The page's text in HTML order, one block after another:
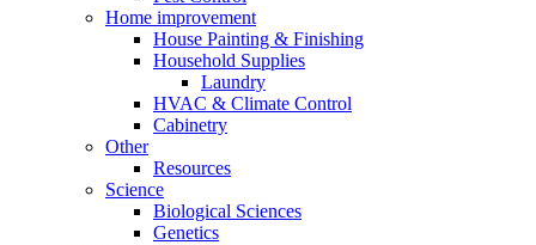
Home improvement
House Painting & Finishing
Household Supplies
Laundry
HVAC & Climate Control
Cabinetry
Other
Resources
Science
Biological Sciences
Genetics